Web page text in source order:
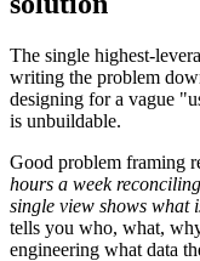
The single highest-
writing the problem
designing for a vague
is unbuildable.
Good problem framing
hours a week
single view shows what
tells you who, what,
engineering what data